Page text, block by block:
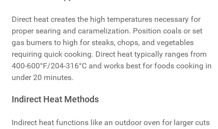
Direct heat creates the high temperatures necessary for
proper searing and caramelization. Position coals or set
gas burners to high for steaks, chops, and vegetables
requiring quick cooking. Direct heat typically ranges from
400-600°F/204-316°C and works best for foods cooking in
under 20 minutes.
Indirect Heat Methods
Indirect heat functions like an outdoor oven for larger cuts